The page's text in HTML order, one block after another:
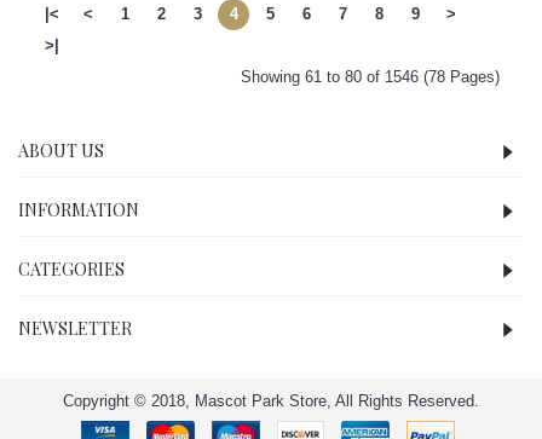
|< < 1 2 3 4 5 6 7 8 9
>
>|
Showing 61 to 80 of 1546 (78 Pages)
ABOUT US
INFORMATION
CATEGORIES
NEWSLETTER
Copyright © 2018, Mascot Park Store, All Rights Reserved.